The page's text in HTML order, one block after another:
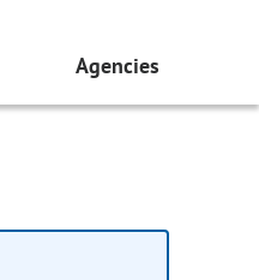
Agencies